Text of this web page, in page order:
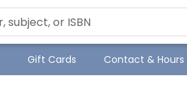
Gift Cards Contact & Hours